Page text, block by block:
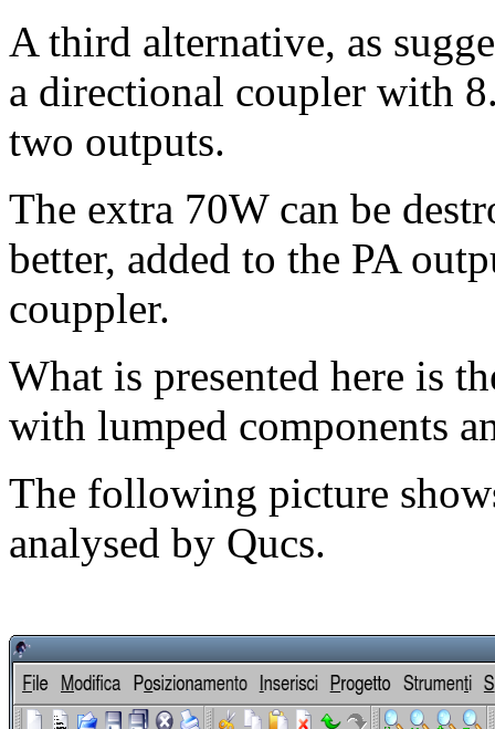
A third alternative, as
a directional coupler with
two outputs.
The extra 70W can be
better, added to the PA
couppler.
What is presented here is
with lumped components
The following picture
analysed by Qucs.